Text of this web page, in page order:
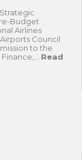
Budget
Airlines
Council
to the
Read